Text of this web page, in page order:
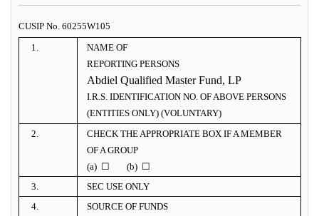
CUSIP No. 60255W105
1.
NAME OF
REPORTING PERSONS
Abdiel Qualified Master Fund, LP
I.R.S. IDENTIFICATION NO. OF ABOVE PERSONS
(ENTITIES ONLY) (VOLUNTARY)
2.
CHECK THE APPROPRIATE BOX IF A MEMBER
OF A GROUP
(a) ☐ (b) ☐
3.
SEC USE ONLY
4.
SOURCE OF FUNDS